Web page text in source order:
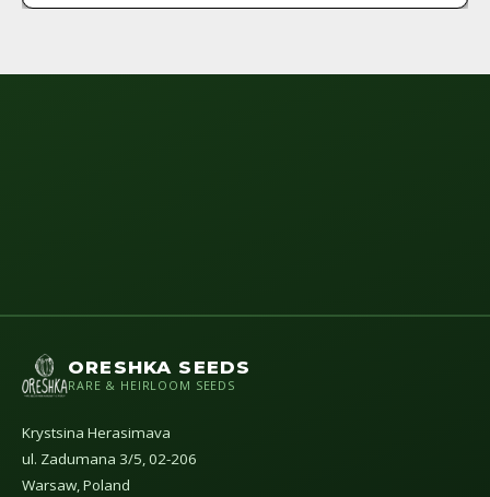
ORESHKA SEEDS
RARE & HEIRLOOM SEEDS
Krystsina Herasimava
ul. Zadumana 3/5, 02-206
Warsaw, Poland